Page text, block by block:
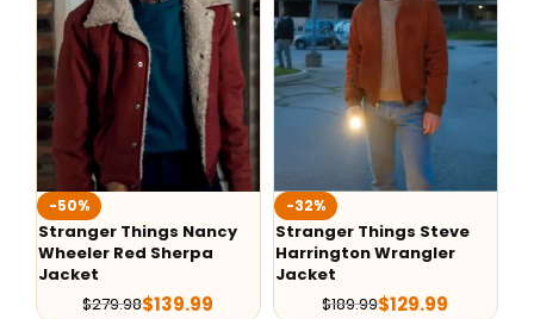
-50%
Stranger Things Nancy
Wheeler Red Sherpa
Jacket
$279.98$139.99
-32%
Stranger Things Steve
Harrington Wrangler
Jacket
$189.99$129.99